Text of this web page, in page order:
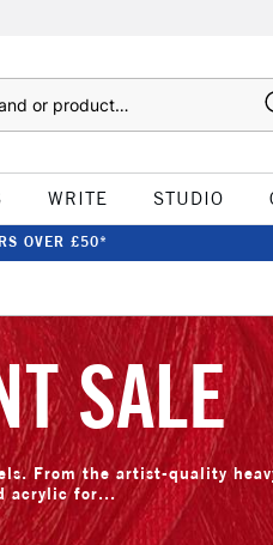
WRITE STUDIO
OVER £50*
SALE
From the artist-quality
acrylic for...